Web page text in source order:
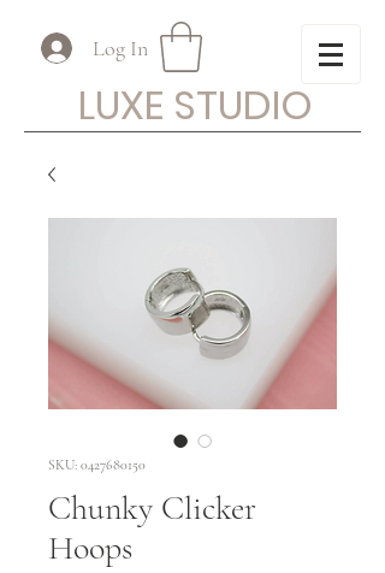
LUXE STUDIO
Log In
SKU: 0427680150
Chunky Clicker
Hoops